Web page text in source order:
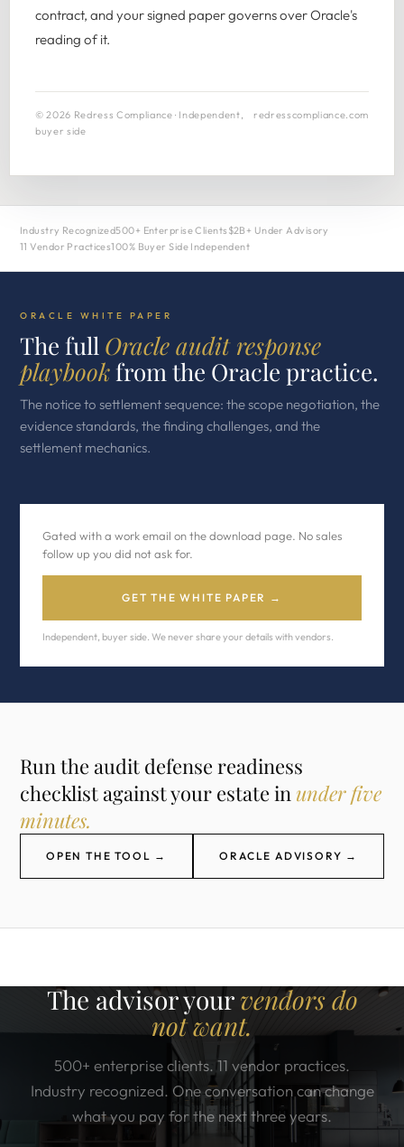
contract, and your signed paper governs over Oracle's
reading of it.
© 2026 Redress Compliance · Independent,
buyer side
redresscompliance.com
Industry Recognized500+ Enterprise Clients $2B+ Under Advisory
11 Vendor Practices100% Buyer Side Independent
ORACLE WHITE PAPER
The full Oracle audit response
playbookfrom the Oracle practice.
The notice to settlement sequence: the scope negotiation, the
evidence standards, the finding challenges, and the
settlement mechanics.
Gated with a work email on the download page. No sales
follow up you did not ask for.
GET THE WHITE PAPER →
Independent, buyer side. We never share your details with vendors.
Run the audit defense readiness
checklist against your estate in under five
minutes.
OPEN THE TOOL → ORACLE ADVISORY →
The advisor yourvendors do
not want.
500+ enterprise clients. 11 vendor practices.
Industry recognized. One conversation can change
what you pay for the next three years.